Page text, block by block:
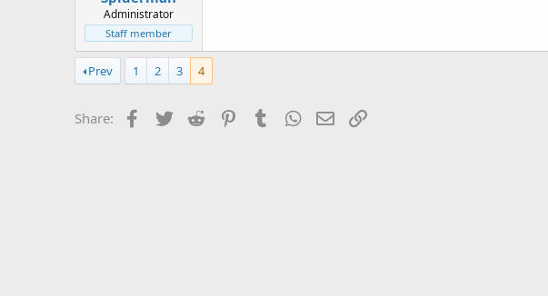
Administrator
Staff member
Prev 1 2 3 4
Share: Facebook
TwitterReddit PinterestTumblrWhatsApp
EmailLink